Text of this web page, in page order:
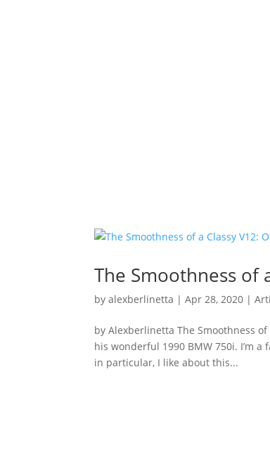
The Smoothness of
byalexberlinetta |Apr 28, 2020 |
by Alexberlinetta The Smoothness
his wonderful 1990 BMW 750i. I’m
in particular, I like about this...